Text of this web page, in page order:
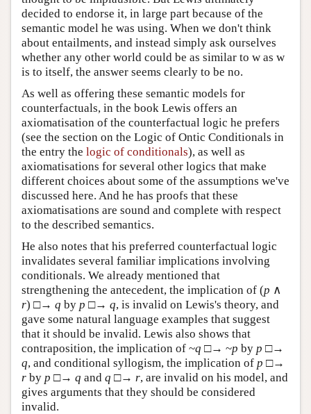
decided to endorse it, in large part because of the
semantic model he was using. When we don't think
about entailments, and instead simply ask ourselves
whether any other world could be as similar to w as w
is to itself, the answer seems clearly to be no.
As well as offering these semantic models for
counterfactuals, in the book Lewis offers an
axiomatisation of the counterfactual logic he prefers
(see the section on the Logic of Ontic Conditionals in
the entry the logic of conditionals), as well as
axiomatisations for several other logics that make
different choices about some of the assumptions we've
discussed here. And he has proofs that these
axiomatisations are sound and complete with respect
to the described semantics.
He also notes that his preferred counterfactual logic
invalidates several familiar implications involving
conditionals. We already mentioned that
strengthening the antecedent, the implication of (p ∧
r) □→ q by p □→ q, is invalid on Lewis's theory, and
gave some natural language examples that suggest
that it should be invalid. Lewis also shows that
contraposition, the implication of ~q □→ ~p by p □→
q, and conditional syllogism, the implication of p □→
r by p □→ q and q □→ r, are invalid on his model, and
gives arguments that they should be considered
invalid.